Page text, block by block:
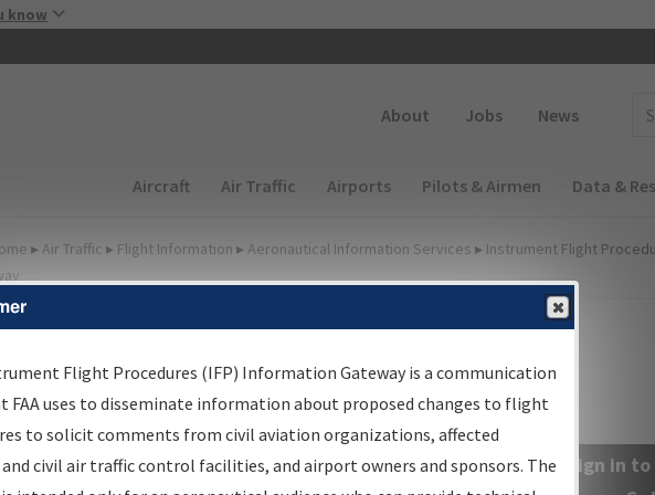
know
About Jobs News
Main navigation (Desktop)
Aircraft Air Traffic Airports Pilots & Airmen Data &
▸ Air Traffic ▸ Flight Information ▸ Aeronautical Information Services ▸ Instrument Flight
Information Gateway
Results
Information Gateway is your centralized instrument flight
data portal, providing a single-source for:
Sign in
Flight Procedures (IFP) Information Gateway is a communication
FAA uses to disseminate information about proposed changes to flight
to solicit comments from civil aviation organizations, affected
civil air traffic control facilities, and airport owners and sponsors. The